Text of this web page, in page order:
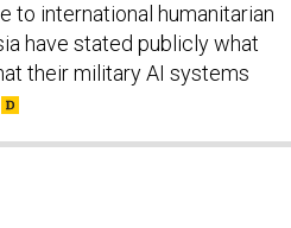
international humanitarian
have stated publicly what
their military AI systems